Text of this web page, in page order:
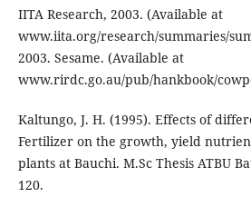
IITA Research, 2003. (Available at
www.iita.org/research/summaries/
2003. Sesame. (Available at
www.rirdc.go.au/pub/hankbook/
Kaltungo, J. H. (1995). Effects of
Fertilizer on the growth, yield
plants at Bauchi. M.Sc Thesis ATBU
120.